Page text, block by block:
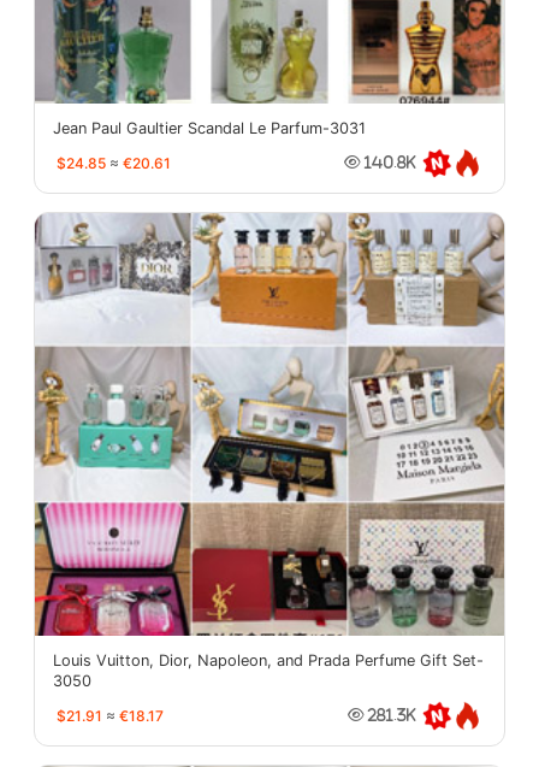
Jean Paul Gaultier Scandal Le Parfum-3031
$24.85 ≈ €20.61 140.8K
Louis Vuitton, Dior, Napoleon, and Prada Perfume Gift Set-
3050
$21.91 ≈ €18.17 281.3K